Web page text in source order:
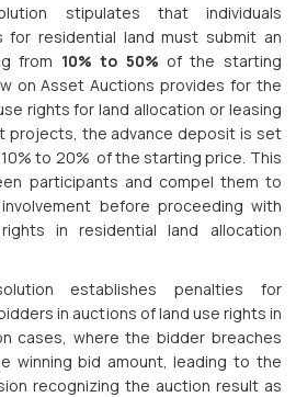
stipulates that individuals
for residential land must submit an
from 10% to 50% of the starting
on Asset Auctions provides for the
rights for land allocation or leasing
projects, the advance deposit is set
to 20% of the starting price. This
participants and compel them to
before proceeding with
in residential land allocation
establishes penalties for
in auctions of land use rights in
cases, where the bidder breaches
winning bid amount, leading to the
recognizing the auction result as